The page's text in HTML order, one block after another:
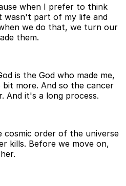
when I prefer to think
wasn't part of my life and
we do that, we turn our
them.
is the God who made me,
more. And so the cancer
And it's a long process.
order of the universe
kills. Before we move on,